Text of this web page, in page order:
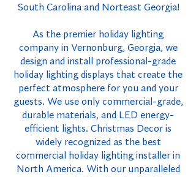
South Carolina and Norteast Georgia!
As the premier holiday lighting
company in Vernonburg, Georgia, we
design and install professional-grade
holiday lighting displays that create the
perfect atmosphere for you and your
guests. We use only commercial-grade,
durable materials, and LED energy-
efficient lights. Christmas Decor is
widely recognized as the best
commercial holiday lighting installer in
North America. With our unparalleled